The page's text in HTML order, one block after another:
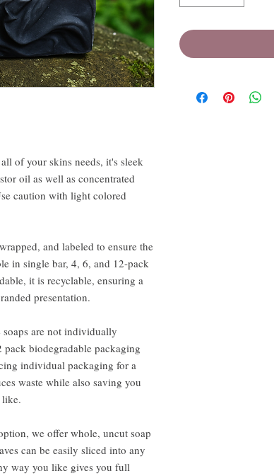
of your skins needs, it's sleek
oil as well as concentrated
caution with light colored
and labeled to ensure the
in single bar, 4, 6, and 12-pack
it is recyclable, ensuring a
presentation.
are not individually
biodegradable packaging
individual packaging for a
waste while also saving you
like.
we offer whole, uncut soap
can be easily sliced into any
way you like gives you full